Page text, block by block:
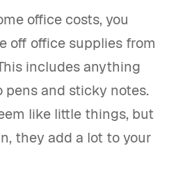
office costs, you
off office supplies from
includes anything
pens and sticky notes.
like little things, but
they add a lot to your